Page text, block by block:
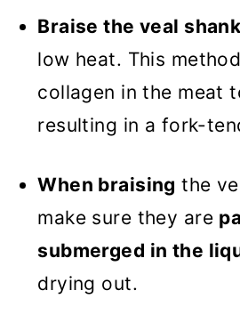
Braise the veal
low heat. This
collagen in the meat
resulting in a fork-
When braising the
make sure they are
submerged in the
drying out.